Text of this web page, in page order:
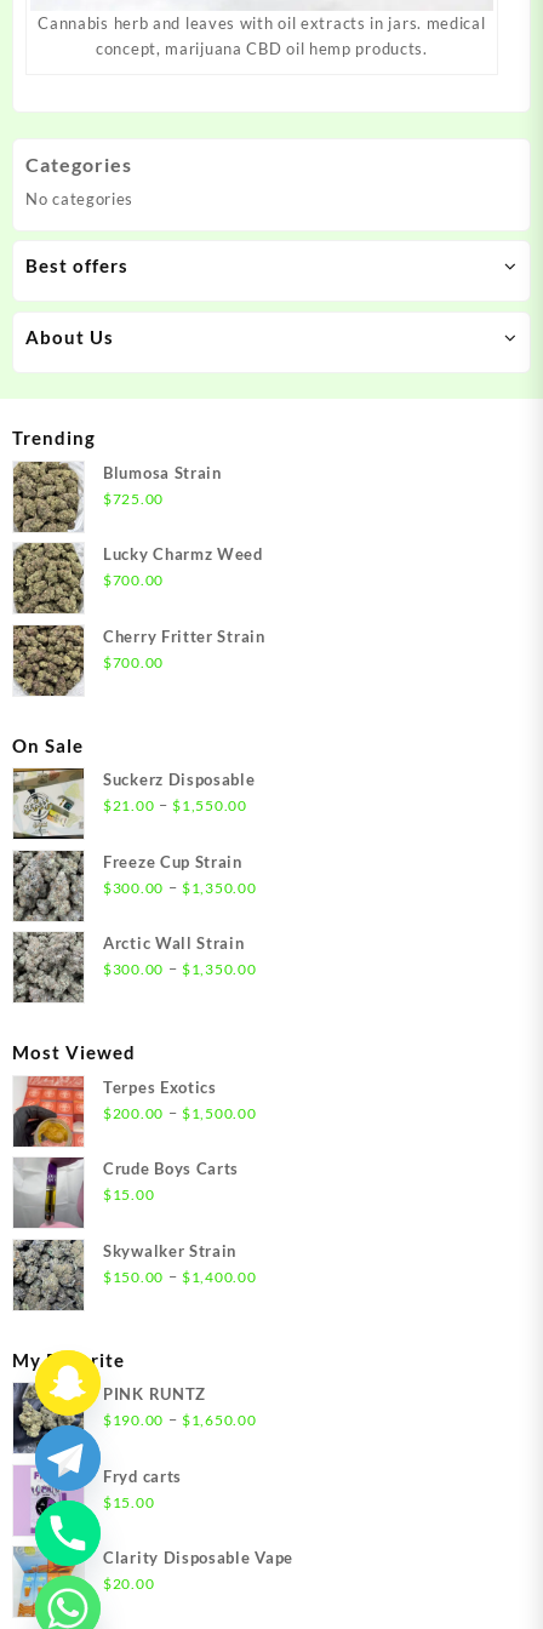
Cannabis herb and leaves with oil extracts in jars. medical
concept, marijuana CBD oil hemp products.
Categories
No categories
Best offers
About Us
Trending
Blumosa Strain
$725.00
Lucky Charmz Weed
$700.00
Cherry Fritter Strain
$700.00
On Sale
Suckerz Disposable
$21.00 – $1,550.00Price
through
Freeze Cup Strain
$300.00 – $1,350.00Price
Arctic Wall Strain
$300.00 – $1,350.00Price
Most Viewed
Terpes Exotics
$200.00 – $1,500.00Price
Crude Boys Carts
$15.00
Skywalker Strain
$150.00 – $1,400.00Price
My Favorite
PINK RUNTZ
$190.00 – $1,650.00Price
Fryd carts
$15.00
Clarity Disposable Vape
$20.00